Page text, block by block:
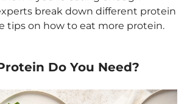
break down different protein
tips on how to eat more protein.
Do You Need?